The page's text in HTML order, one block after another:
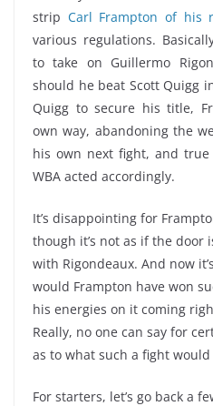
strip Carl Frampton of his
various regulations.
to take on Guillermo
should he beat Scott Quigg
Quigg to secure his title,
own way, abandoning the
his own next fight, and
WBA acted accordingly.
It’s disappointing for
though it’s not as if the
with Rigondeaux. And now
would Frampton have won
his energies on it coming
Really, no one can say for
as to what such a fight
For starters, let’s go back a